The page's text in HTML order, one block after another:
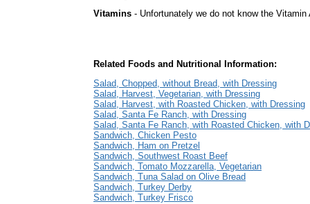
Vitamins - Unfortunately we do not know the
Related Foods and Nutritional Information:
Salad, Chopped, without Bread, with Dressing
Salad, Harvest, Vegetarian, with Dressing
Salad, Harvest, with Roasted Chicken, with Dressing
Salad, Santa Fe Ranch, with Dressing
Salad, Santa Fe Ranch, with Roasted Chicken, with
Sandwich, Chicken Pesto
Sandwich, Ham on Pretzel
Sandwich, Southwest Roast Beef
Sandwich, Tomato Mozzarella, Vegetarian
Sandwich, Tuna Salad on Olive Bread
Sandwich, Turkey Derby
Sandwich, Turkey Frisco